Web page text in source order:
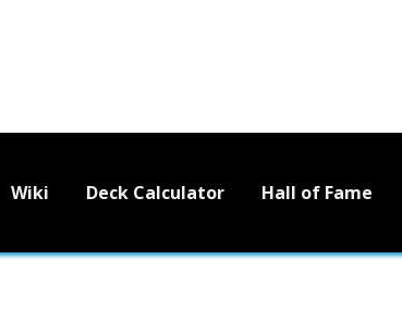
Wiki Deck Calculator Hall of Fame